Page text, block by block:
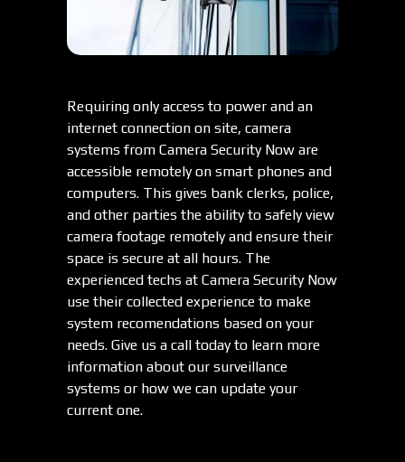
Requiring only access to power and an
internet connection on site, camera
systems from Camera Security Now are
accessible remotely on smart phones and
computers. This gives bank clerks, police,
and other parties the ability to safely view
camera footage remotely and ensure their
space is secure at all hours. The
experienced techs at Camera Security Now
use their collected experience to make
system recomendations based on your
needs. Give us a call today to learn more
information about our surveillance
systems or how we can update your
current one.